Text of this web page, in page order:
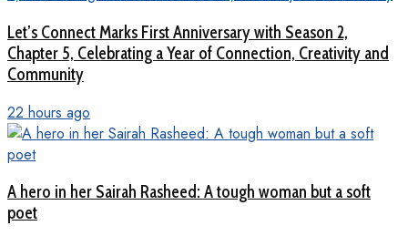
Let’s Connect Marks First Anniversary with Season 2,
Chapter 5, Celebrating a Year of Connection, Creativity and
Community
22 hours ago
A hero in her Sairah Rasheed: A tough woman but a soft
poet